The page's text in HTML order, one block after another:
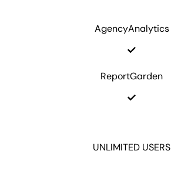
AgencyAnalytics
ReportGarden
UNLIMITED USERS